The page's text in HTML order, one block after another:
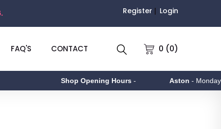
Register Login
0 (0)
FAQ'S CONTACT
Shop Opening Hours- Aston- Monday to